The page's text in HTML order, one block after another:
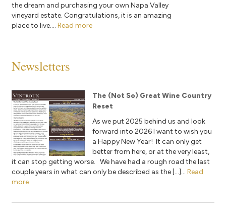
the dream and purchasing your own Napa Valley
vineyard estate. Congratulations, it is an amazing
place to live.... Read more
Newsletters
The (Not So) Great Wine Country
Reset
As we put 2025 behind us and look
forward into 2026 I want to wish you
a Happy New Year! It can only get
better from here, or at the very least,
it can stop getting worse. We have had a rough road the last
couple years in what can only be described as the […]... Read
more